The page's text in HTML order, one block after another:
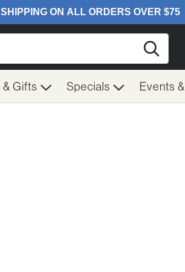
Gifts Specials Events